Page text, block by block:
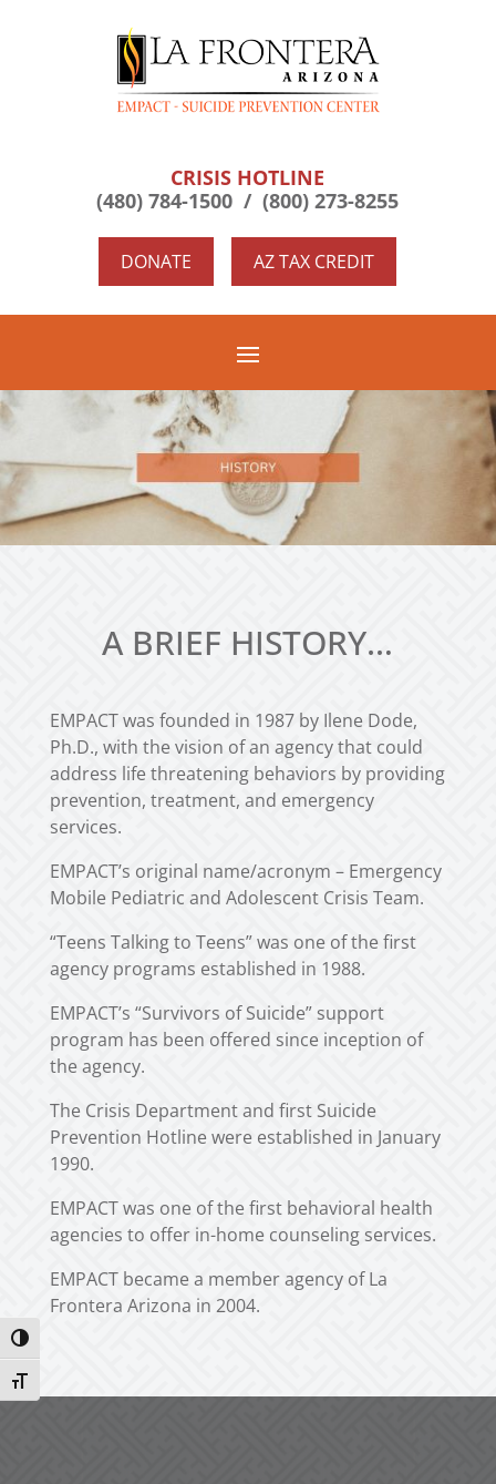
Toggle High Contrast
Toggle Font size
CRISIS HOTLINE
(480) 784-1500 /(800) 273-8255
DONATE AZ TAX CREDIT
A BRIEF HISTORY…
EMPACT was founded in 1987 by Ilene Dode,
Ph.D., with the vision of an agency that could
address life threatening behaviors by providing
prevention, treatment, and emergency
services.
EMPACT’s original name/acronym – Emergency
Mobile Pediatric and Adolescent Crisis Team.
“Teens Talking to Teens” was one of the first
agency programs established in 1988.
EMPACT’s “Survivors of Suicide” support
program has been offered since inception of
the agency.
The Crisis Department and first Suicide
Prevention Hotline were established in January
1990.
EMPACT was one of the first behavioral health
agencies to offer in-home counseling services.
EMPACT became a member agency of La
Frontera Arizona in 2004.